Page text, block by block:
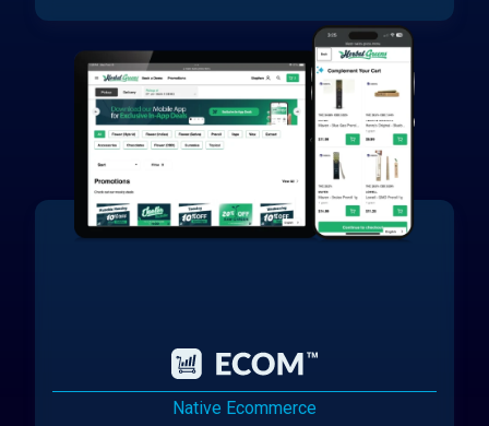
Native Ecommerce